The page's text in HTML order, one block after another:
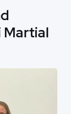
Martial